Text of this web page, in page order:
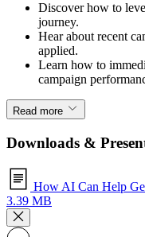
Discover how to
journey.
Hear about recent
applied.
Learn how to​
campaign
Read more
Downloads &
How AI Can Help
3.39 MB